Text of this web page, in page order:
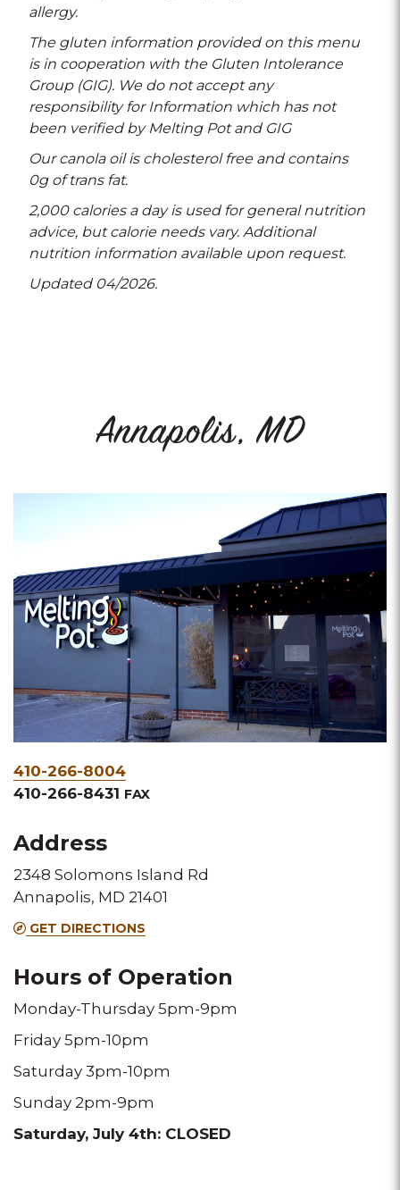
allergy.
The gluten information provided on this menu
is in cooperation with the Gluten Intolerance
Group (GIG). We do not accept any
responsibility for Information which has not
been verified by Melting Pot and GIG
Our canola oil is cholesterol free and contains
0g of trans fat.
2,000 calories a day is used for general nutrition
advice, but calorie needs vary. Additional
nutrition information available upon request.
Updated 04/2026.
Annapolis, MD
Phone
&
410-266-8004
410-266-8431 FAX
Address
2348 Solomons Island Rd
Annapolis, MD 21401
GET DIRECTIONS
Hours of Operation
Monday-Thursday 5pm-9pm
Friday 5pm-10pm
Saturday 3pm-10pm
Sunday 2pm-9pm
Saturday, July 4th: CLOSED